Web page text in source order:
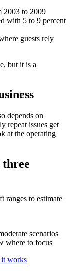
2003 to 2009
with 5 to 9 percent
guests rely
but it is a
depends on
repeat issues get
at the operating
three
ranges to estimate
scenarios
where to focus
it works